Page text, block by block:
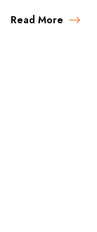
Read More